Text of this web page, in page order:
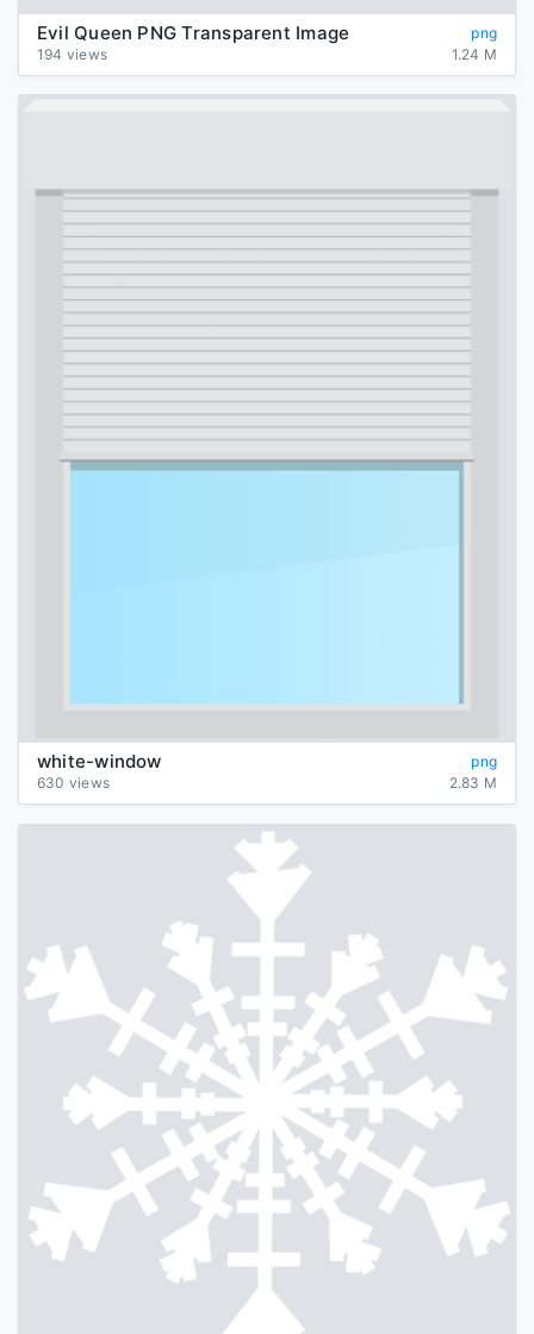
Evil Queen PNG Transparent Image
png
194 views
1.24 M
white-window
png
630 views
2.83 M